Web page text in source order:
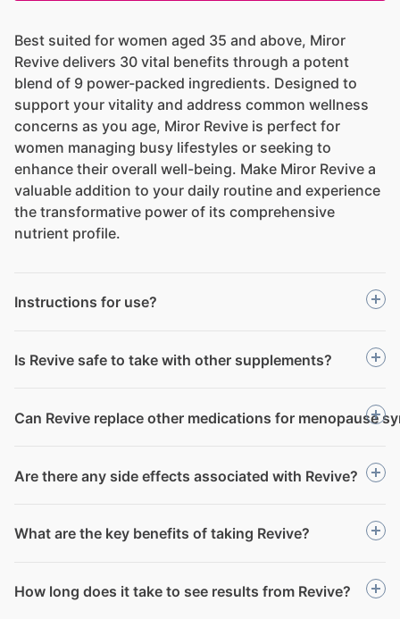
Best suited for women aged 35 and above, Miror
Revive delivers 30 vital benefits through a potent
blend of 9 power-packed ingredients. Designed to
support your vitality and address common wellness
concerns as you age, Miror Revive is perfect for
women managing busy lifestyles or seeking to
enhance their overall well-being. Make Miror Revive a
valuable addition to your daily routine and experience
the transformative power of its comprehensive
nutrient profile.
Instructions for use?
Is Revive safe to take with other supplements?
Can Revive replace other medications for menopause
Are there any side effects associated with Revive?
What are the key benefits of taking Revive?
How long does it take to see results from Revive?